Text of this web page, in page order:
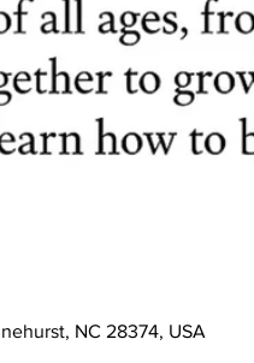
NC 28374, USA